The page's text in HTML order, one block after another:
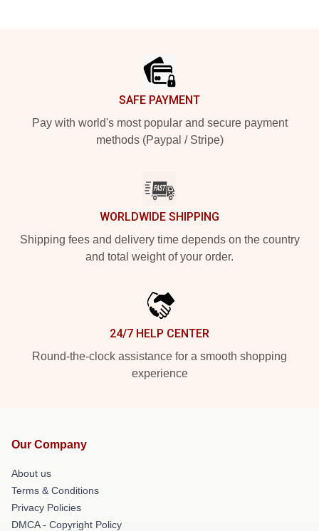
SAFE PAYMENT
Pay with world's most popular and secure payment
methods (Paypal / Stripe)
WORLDWIDE SHIPPING
Shipping fees and delivery time depends on the country
and total weight of your order.
24/7 HELP CENTER
Round-the-clock assistance for a smooth shopping
experience
Our Company
About us
Terms & Conditions
Privacy Policies
DMCA - Copyright Policy